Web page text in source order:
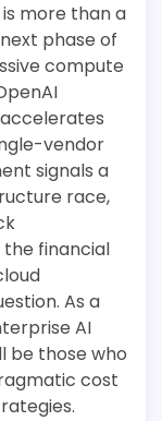
is more than a
phase of
compute
vendor
signals a
race,
financial
As a
AI
be those who
cost